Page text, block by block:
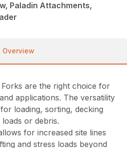
Paladin Attachments,
Overview
are the right choice for
applications. The versatility
loading, sorting, decking
or debris.
for increased site lines
and stress loads beyond